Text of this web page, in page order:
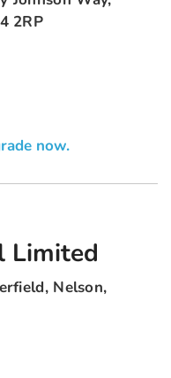
2RP
now.
Limited
Nelson,